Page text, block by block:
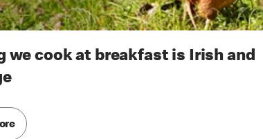
we cook at breakfast is Irish and